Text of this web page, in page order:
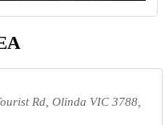
Rd, Olinda VIC 3788,